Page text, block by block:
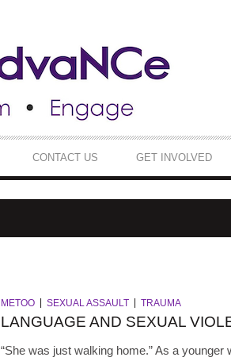
CONTACT US GET INVOLVED
METOO SEXUAL ASSAULT TRAUMA
LANGUAGE AND SEXUAL
“She was just walking home.” As a younger